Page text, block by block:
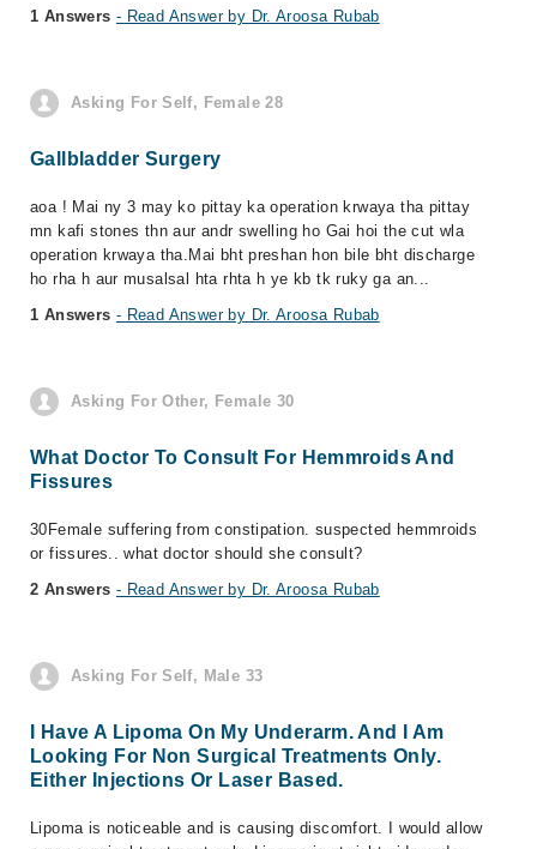
1 Answers - Read Answer by Dr. Aroosa Rubab
Asking For Self, Female 28
Gallbladder Surgery
aoa ! Mai ny 3 may ko pittay ka operation krwaya tha pittay
mn kafi stones thn aur andr swelling ho Gai hoi the cut wla
operation krwaya tha.Mai bht preshan hon bile bht discharge
ho rha h aur musalsal hta rhta h ye kb tk ruky ga an...
1 Answers - Read Answer by Dr. Aroosa Rubab
Asking For Other, Female 30
What Doctor To Consult For Hemmroids And
Fissures
30Female suffering from constipation. suspected hemmroids
or fissures.. what doctor should she consult?
2 Answers - Read Answer by Dr. Aroosa Rubab
Asking For Self, Male 33
I Have A Lipoma On My Underarm. And I Am
Looking For Non Surgical Treatments Only.
Either Injections Or Laser Based.
Lipoma is noticeable and is causing discomfort. I would allow